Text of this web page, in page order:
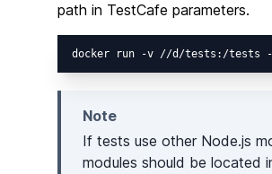
path in TestCafe parameters.
Note
If tests use other Node.js
modules should be located